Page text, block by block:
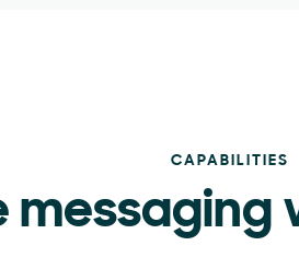
CAPABILITIES
messaging